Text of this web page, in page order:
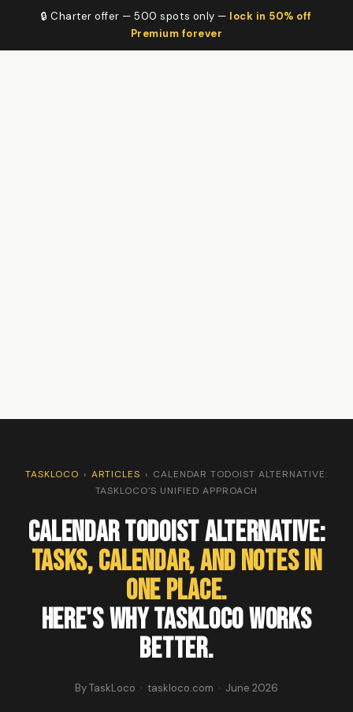
🔒 Charter offer — 500 spots only — lock in 50% off
Premium forever
TASKLOCO › ARTICLES › CALENDAR TODOIST ALTERNATIVE:
TASKLOCO'S UNIFIED APPROACH
Calendar Todoist Alternative:
Tasks, Calendar, and Notes in
One Place.
Here's Why TaskLoco Works
Better.
By TaskLoco · taskloco.com · June 2026